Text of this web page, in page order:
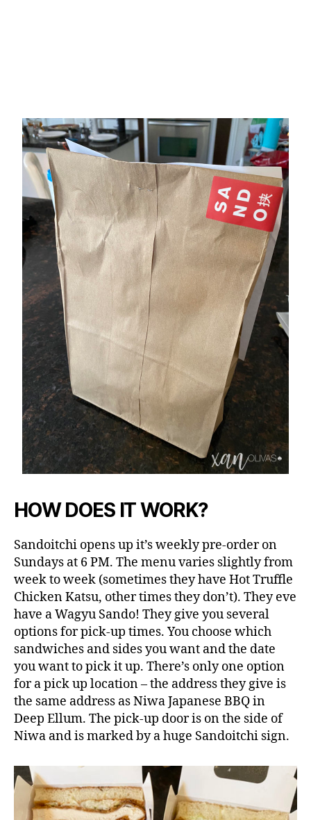
HOW DOES IT WORK?
Sandoitchi opens up it’s weekly pre-order on
Sundays at 6 PM. The menu varies slightly from
week to week (sometimes they have Hot Truffle
Chicken Katsu, other times they don’t). They eve
have a Wagyu Sando! They give you several
options for pick-up times. You choose which
sandwiches and sides you want and the date
you want to pick it up. There’s only one option
for a pick up location – the address they give is
the same address as Niwa Japanese BBQ in
Deep Ellum. The pick-up door is on the side of
Niwa and is marked by a huge Sandoitchi sign.